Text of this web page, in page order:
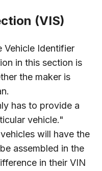
(VIS)
Vehicle Identifier
in this section is
the maker is
has to provide a
vehicle."
will have the
assembled in the
in their VIN